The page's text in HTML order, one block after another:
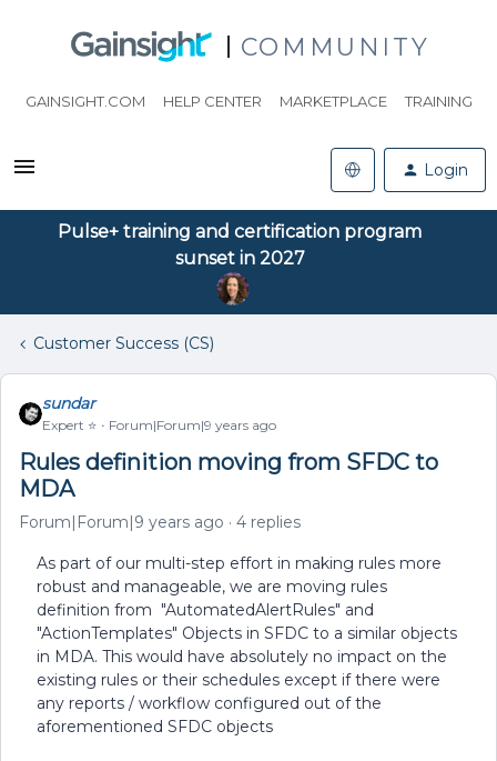
COMMUNITY
GAINSIGHT.COM HELP CENTER MARKETPLACE TRAINING
Login
Pulse+ training and certification program
sunset in 2027
Customer Success (CS)
sundar
Expert ⭐️ Forum|Forum|9 years ago
Rules definition moving from SFDC to
MDA
Forum|Forum|9 years ago 4 replies
As part of our multi-step effort in making rules more
robust and manageable, we are moving rules
definition from "AutomatedAlertRules" and
"ActionTemplates" Objects in SFDC to a similar objects
in MDA. This would have absolutely no impact on the
existing rules or their schedules except if there were
any reports / workflow configured out of the
aforementioned SFDC objects